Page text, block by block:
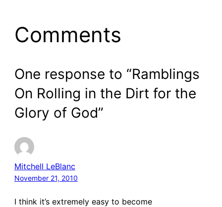
Comments
One response to “Ramblings
On Rolling in the Dirt for the
Glory of God”
Mitchell LeBlanc
November 21, 2010
I think it’s extremely easy to become